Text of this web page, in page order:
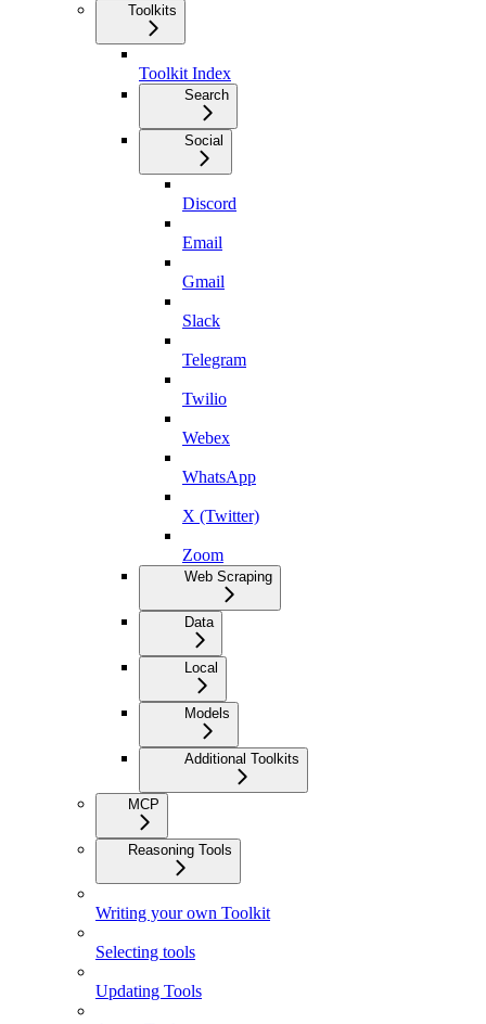
Toolkits
Toolkit Index
Search
Social
Discord
Email
Gmail
Slack
Telegram
Twilio
Webex
WhatsApp
X (Twitter)
Zoom
Web Scraping
Data
Local
Models
Additional Toolkits
MCP
Reasoning Tools
Writing your own Toolkit
Selecting tools
Updating Tools